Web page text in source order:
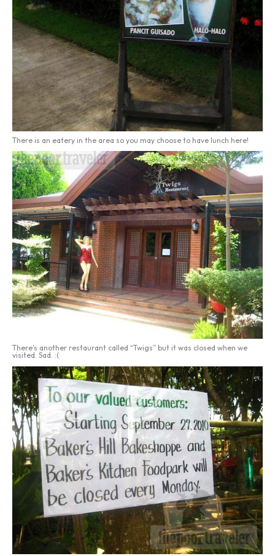
There is an eatery in the area so you may choose to have lunch here!
There’s another restaurant called “Twigs” but it was closed when we
visited. Sad. :(